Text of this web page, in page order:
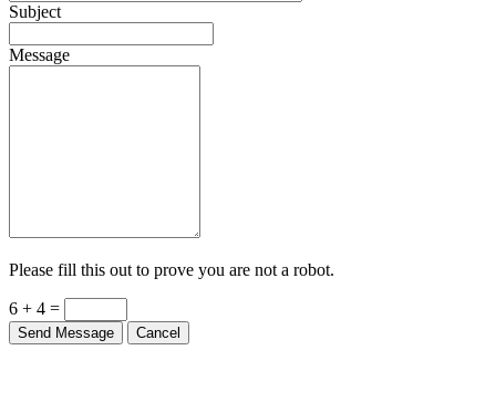
Subject
Message
Please fill this out to prove you are not a robot.
6 + 4 =
Send Message Cancel